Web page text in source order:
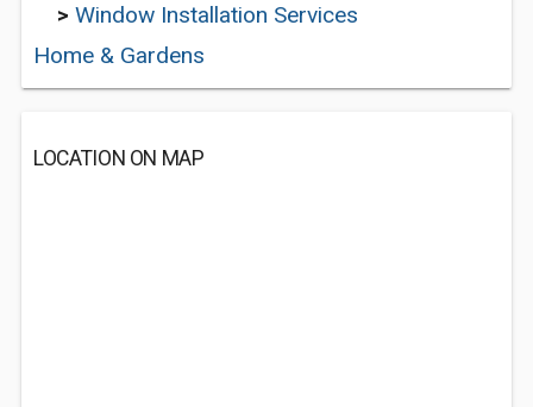
> Window Installation Services
Home & Gardens
LOCATION ON MAP